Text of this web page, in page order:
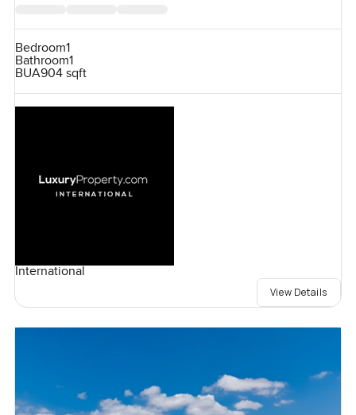
Bedroom1
Bathroom1
BUA904 sqft
International
View Details